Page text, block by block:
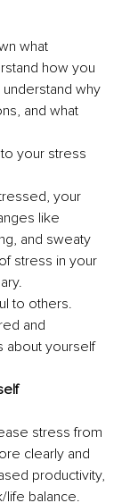
what
how you
why
and what
your stress
your
like
and sweaty
stress in your
to others.
and
about yourself
stress from
clearly and
productivity,
life balance.